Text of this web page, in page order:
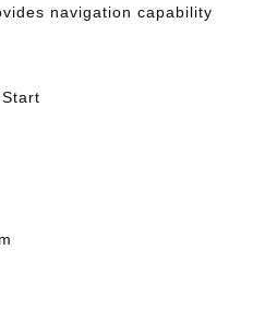
navigation capability